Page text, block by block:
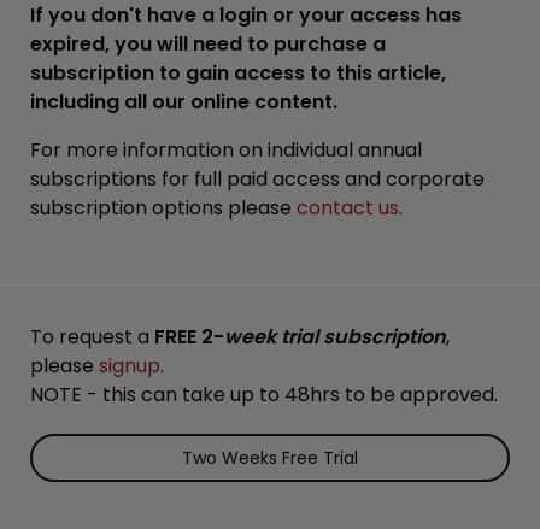
If you don't have a login or your access has
expired, you will need to purchase a
subscription to gain access to this article,
including all our online content.
For more information on individual annual
subscriptions for full paid access and corporate
subscription options please contact us.
To request a FREE 2-week trial subscription,
please signup.
NOTE - this can take up to 48hrs to be approved.
Two Weeks Free Trial